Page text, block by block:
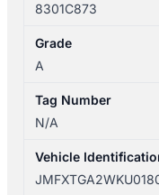
8301C873
Grade
A
Tag Number
N/A
Vehicle